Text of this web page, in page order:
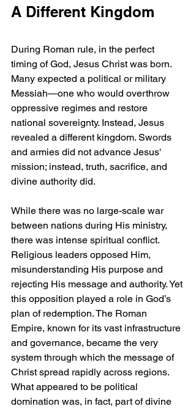
A Different Kingdom
During Roman rule, in the perfect
timing of God, Jesus Christ was born.
Many expected a political or military
Messiah—one who would overthrow
oppressive regimes and restore
national sovereignty. Instead, Jesus
revealed a different kingdom. Swords
and armies did not advance Jesus'
mission; instead, truth, sacrifice, and
divine authority did.
While there was no large-scale war
between nations during His ministry,
there was intense spiritual conflict.
Religious leaders opposed Him,
misunderstanding His purpose and
rejecting His message and authority. Yet
this opposition played a role in God’s
plan of redemption. The Roman
Empire, known for its vast infrastructure
and governance, became the very
system through which the message of
Christ spread rapidly across regions.
What appeared to be political
domination was, in fact, part of divine